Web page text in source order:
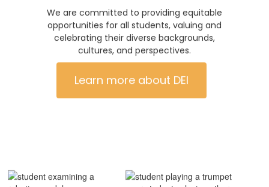
We are committed to providing equitable
opportunities for all students, valuing and
celebrating their diverse backgrounds,
cultures, and perspectives.
Learn more about DEI